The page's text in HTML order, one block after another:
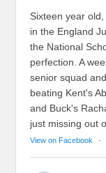
Sixteen year
in the England
the National
perfection. A
senior squad
beating Kent's
and Buck's
just missing out
View on Facebook
·